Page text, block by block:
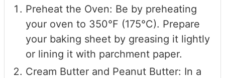
Preheat the Oven: Be by preheating
your oven to 350°F (175°C). Prepare
your baking sheet by greasing it lightly
or lining it with parchment paper.
Cream Butter and Peanut Butter: In a